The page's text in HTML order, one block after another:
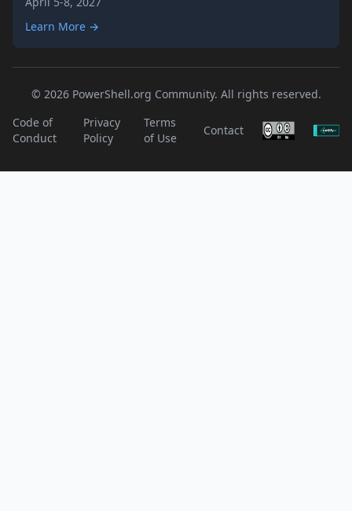
Learn More →
© 2026 PowerShell.org Community. All rights reserved.
Code of
Conduct
Privacy
Policy
Terms
of Use
Contact